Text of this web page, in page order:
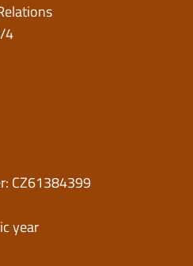
4
CZ61384399
year